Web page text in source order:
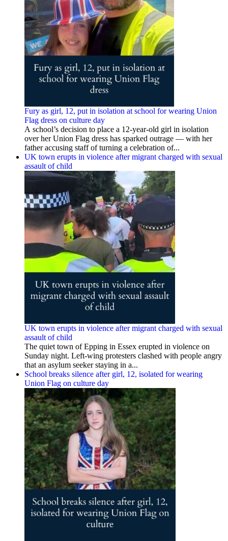
Fury as girl, 12, put in isolation at school for wearing Union
Flag dress on culture day
A school’s decision to place a 12-year-old girl in isolation
over her Union Flag dress has sparked outrage — with her
father accusing staff of turning a celebration of...
UK town erupts in violence after migrant charged with sexual
assault of child
UK town erupts in violence after migrant charged with sexual
assault of child
The quiet town of Epping in Essex erupted in violence on
Sunday night. Left-wing protesters clashed with people angry
that an asylum seeker staying in a...
School breaks silence after girl, 12, isolated for wearing
Union Flag on culture day